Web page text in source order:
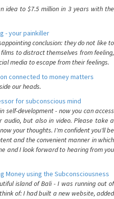
idea to $7.5 million in 3 years with the
- your painkiller
conclusion: they do not like to
to distract themselves from feeling,
media to escape from their feelings.
connected to money matters
our heads.
for subconscious mind
self-development - now you can access
but also in video. Please take a
your thoughts. I'm confident you'll be
and the convenient manner in which
and I look forward to hearing from you
Money using the Subconsciousness
island of Bali - I was running out of
of: I had built a new website, added